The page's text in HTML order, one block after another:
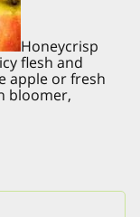
Honeycrisp
flesh and
apple or fresh
bloomer,